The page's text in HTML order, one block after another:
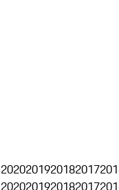
2020201920182017
2020201920182017